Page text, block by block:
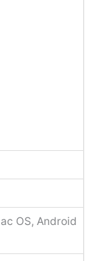
OS, Android